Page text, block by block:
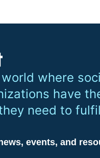
where
have
need to
events, and